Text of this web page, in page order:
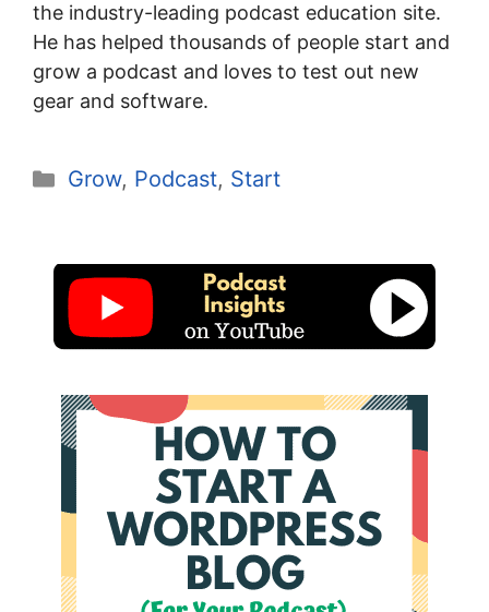
the industry-leading podcast education site.
He has helped thousands of people start and
grow a podcast and loves to test out new
gear and software.
Categories
Grow, Podcast, Start